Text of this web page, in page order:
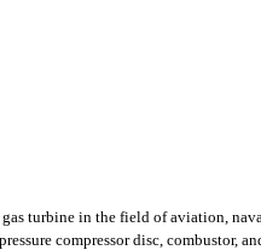
turbine in the field of aviation,
compressor disc, combustor,